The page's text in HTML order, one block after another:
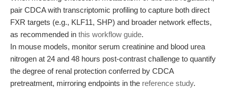
pair CDCA with transcriptomic profiling to capture both direct
FXR targets (e.g., KLF11, SHP) and broader network effects,
as recommended in this workflow guide.
In mouse models, monitor serum creatinine and blood urea
nitrogen at 24 and 48 hours post-contrast challenge to quantify
the degree of renal protection conferred by CDCA
pretreatment, mirroring endpoints in the reference study.